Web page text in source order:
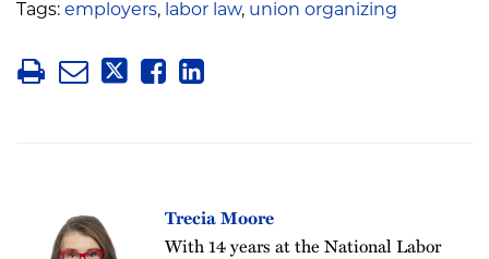
Tags: employers, labor law, union organizing
Trecia Moore
With 14 years at the National Labor